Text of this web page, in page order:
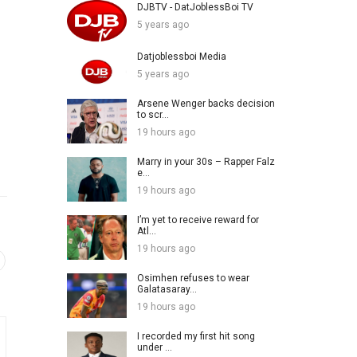
DJBTV - DatJoblessBoi TV
5 years ago
Datjoblessboi Media
5 years ago
Arsene Wenger backs decision
to scr...
19 hours ago
Marry in your 30s – Rapper Falz
e...
19 hours ago
I’m yet to receive reward for
Atl...
19 hours ago
Osimhen refuses to wear
Galatasaray...
19 hours ago
I recorded my first hit song
under ...